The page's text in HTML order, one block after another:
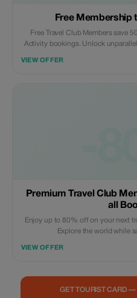
Free Membership
Free Travel Club Members save
Activity bookings. Unlock
VIEW OFFER
Premium Travel Club
all
Enjoy up to 80% off on your next travel package with Kyle's Vacations.
Explore the world while
VIEW OFFER
GET TOURIST CARD